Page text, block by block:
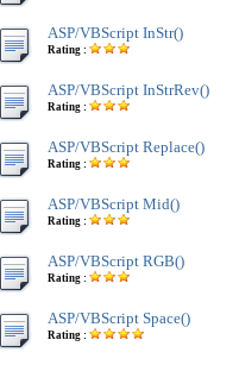
ASP/VBScript InStr()
Rating :
ASP/VBScript InStrRev()
Rating :
ASP/VBScript Replace()
Rating :
ASP/VBScript Mid()
Rating :
ASP/VBScript RGB()
Rating :
ASP/VBScript Space()
Rating :